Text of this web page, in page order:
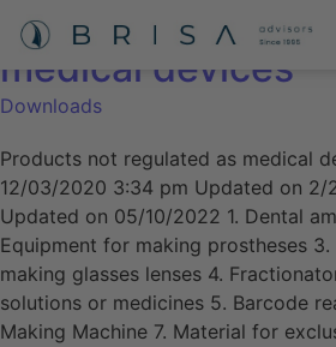
Products not
medical devices
Downloads
Products not regulated as medical
12/03/2020 3:34 pm Updated on 2/
Updated on 05/10/2022 1. Dental
Equipment for making prostheses
making glasses lenses 4.
solutions or medicines 5. Barcode
Making Machine 7. Material for